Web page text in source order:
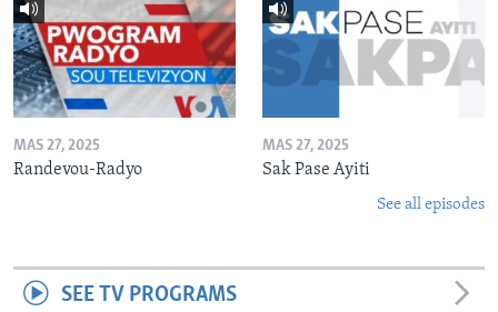
MAS 27, 2025
Randevou-Radyo
MAS 27, 2025
Sak Pase Ayiti
See all episodes
SEE TV PROGRAMS